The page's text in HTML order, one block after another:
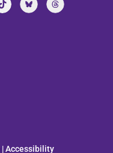
|Accessibility